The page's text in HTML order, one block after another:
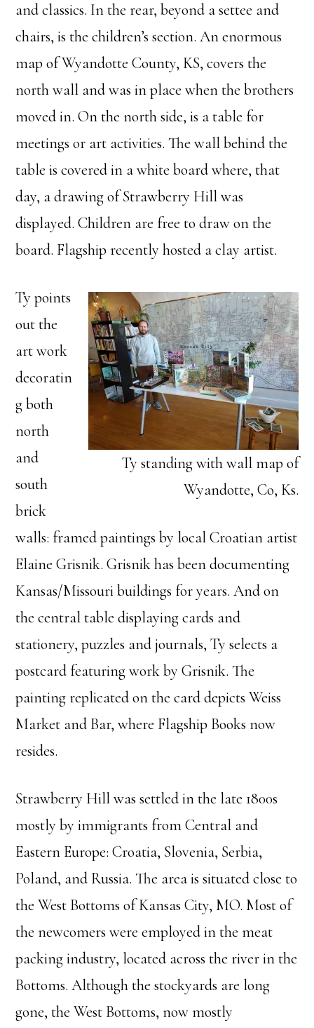
and classics. In the rear, beyond a settee and
chairs, is the children’s section. An enormous
map of Wyandotte County, KS, covers the
north wall and was in place when the brothers
moved in. On the north side, is a table for
meetings or art activities. The wall behind the
table is covered in a white board where, that
day, a drawing of Strawberry Hill was
displayed. Children are free to draw on the
board. Flagship recently hosted a clay artist.
Ty standing with wall map of
Wyandotte, Co, Ks.
Ty points
out the
art work
decoratin
g both
north
and
south
brick
walls: framed paintings by local Croatian artist
Elaine Grisnik. Grisnik has been documenting
Kansas/Missouri buildings for years. And on
the central table displaying cards and
stationery, puzzles and journals, Ty selects a
postcard featuring work by Grisnik. The
painting replicated on the card depicts Weiss
Market and Bar, where Flagship Books now
resides.
Strawberry Hill was settled in the late 1800s
mostly by immigrants from Central and
Eastern Europe: Croatia, Slovenia, Serbia,
Poland, and Russia. The area is situated close to
the West Bottoms of Kansas City, MO. Most of
the newcomers were employed in the meat
packing industry, located across the river in the
Bottoms. Although the stockyards are long
gone, the West Bottoms, now mostly